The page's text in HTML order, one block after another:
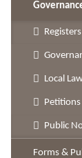
Registers
Local
Petitions
Public
Forms &